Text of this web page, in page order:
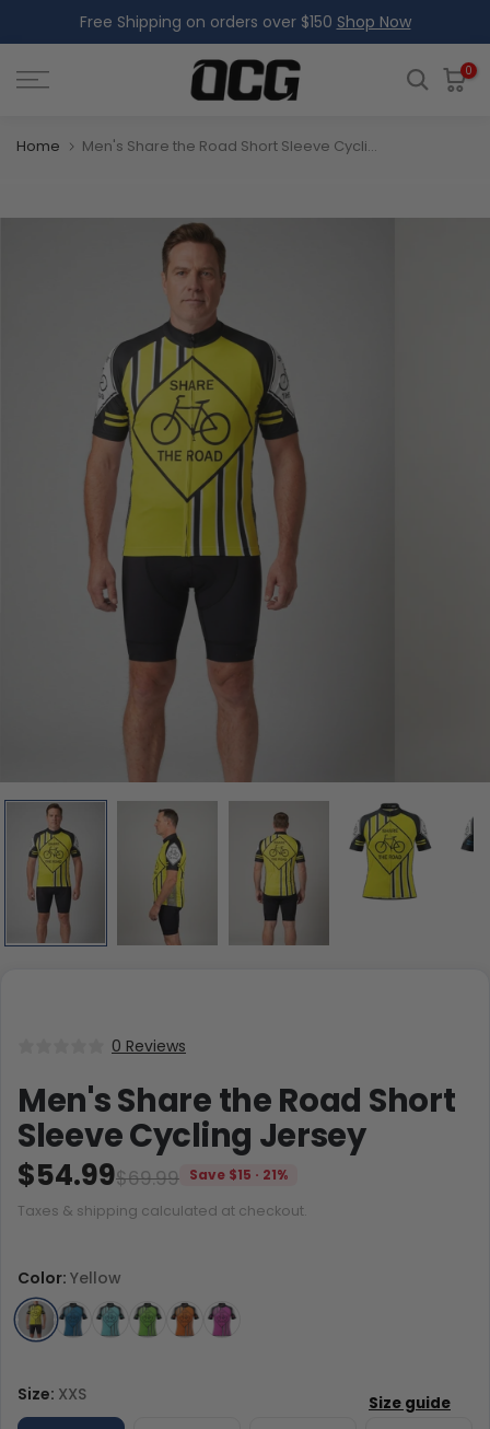
to
content
Free Shipping on orders over $150 Shop Now
0
Home Men's Share the Road Short Sleeve Cycling Jersey
0 Reviews
Men's Share the Road Short
Sleeve Cycling Jersey
$69.99
$54.99
Save $15 · 21%
Taxes & shipping calculated at checkout.
Size: XXS
Color: Yellow